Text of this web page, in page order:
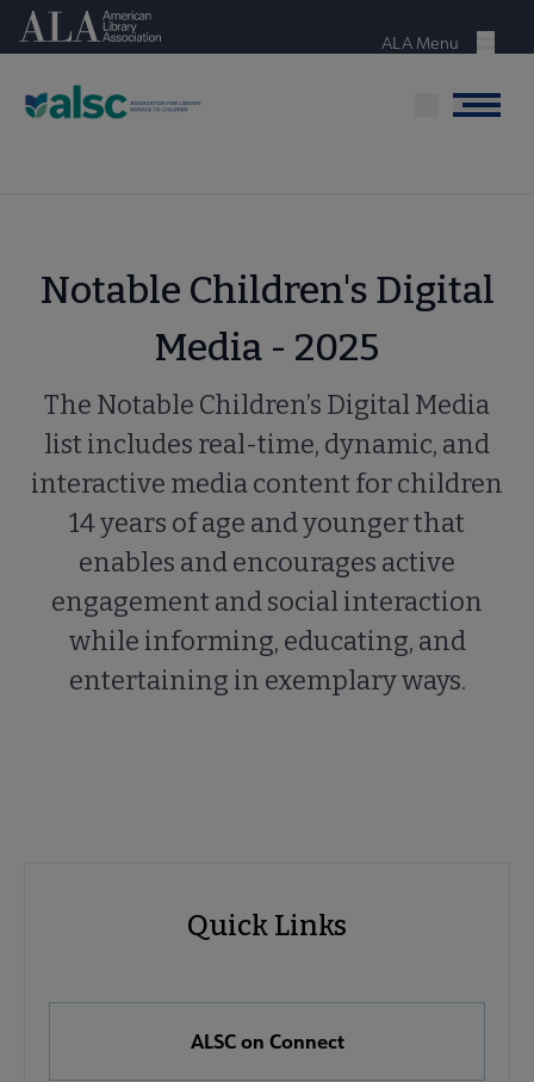
Skip
content
American Library Association
Menu
ALA Menu
Menu
Notable Children's Digital
Media - 2025
The Notable Children’s Digital Media
list includes real-time, dynamic, and
interactive media content for children
14 years of age and younger that
enables and encourages active
engagement and social interaction
while informing, educating, and
entertaining in exemplary ways.
ALSC submenu
Quick Links
ALSC on Connect